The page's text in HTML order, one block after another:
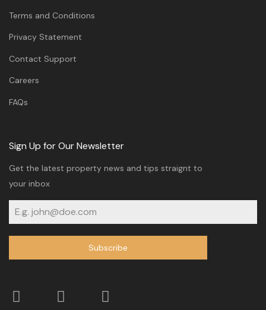
Terms and Conditions
Privacy Statement
Contact Support
Careers
FAQs
Sign Up for Our Newsletter
Get the latest property news and tips straignt to
your inbox
Subscribe